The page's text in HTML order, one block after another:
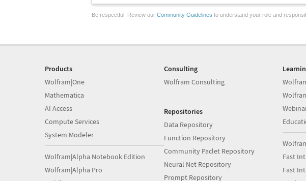
Be respectful. Review our Community Guidelines to understand your role and
Products
Wolfram|One
Mathematica
AI Access
Compute Services
System Modeler
Wolfram|Alpha Notebook Edition
Wolfram|Alpha Pro
Consulting
Wolfram Consulting
Repositories
Data Repository
Function Repository
Community Paclet Repository
Neural Net Repository
Prompt Repository
Fast
Fast